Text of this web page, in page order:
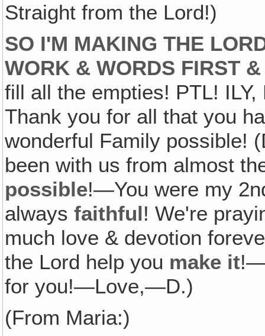
Straight from the Lord!)
SO I'M MAKING THE
WORK & WORDS FIRST
fill all the empties! PTL!
Thank you for all that you
wonderful Family
been with us from almost
possible!—You were my
alwaysfaithful! We're
much love & devotion
the Lord help you make it
for you!—Love,—D.)
(From Maria:)